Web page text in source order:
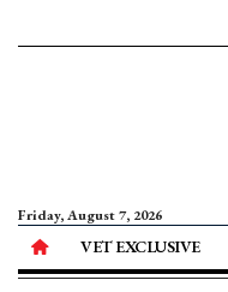
Friday, August 7, 2026
VET EXCLUSIVE